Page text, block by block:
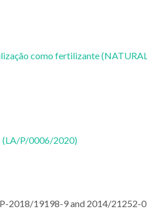
como fertilizante
(LA/P/0006/2020)
2018/19198-9 and 2014/